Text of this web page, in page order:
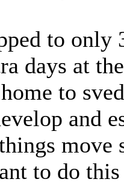
to
days at
to
and
move
to do